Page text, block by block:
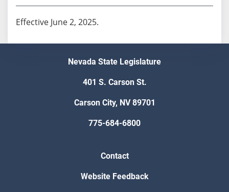
Effective June 2, 2025.
Nevada State Legislature
401 S. Carson St.
Carson City, NV 89701
775-684-6800
Contact
Website Feedback